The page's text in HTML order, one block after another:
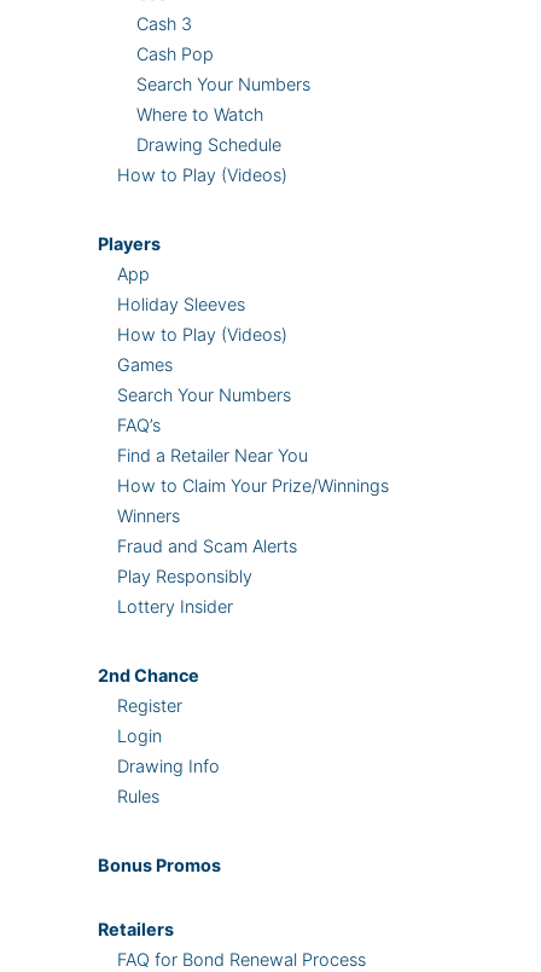
Cash 3
Cash Pop
Search Your Numbers
Where to Watch
Drawing Schedule
How to Play (Videos)
Players
App
Holiday Sleeves
How to Play (Videos)
Games
Search Your Numbers
FAQ’s
Find a Retailer Near You
How to Claim Your Prize/Winnings
Winners
Fraud and Scam Alerts
Play Responsibly
Lottery Insider
2ndChance
Register
Login
Drawing Info
Rules
Bonus Promos
Retailers
FAQ for Bond Renewal Process